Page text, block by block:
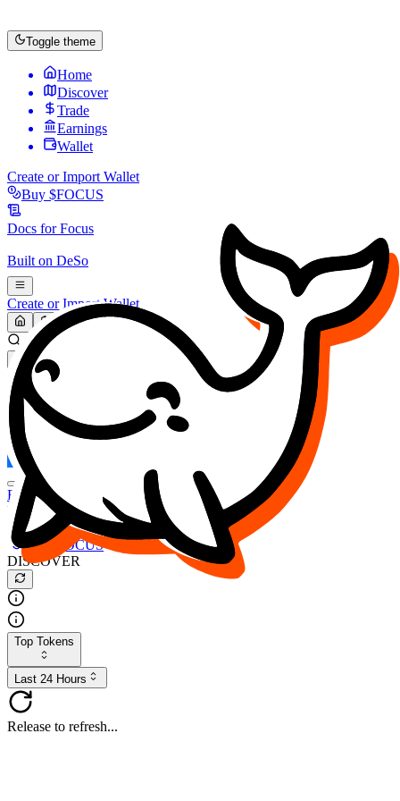
Toggle theme
Home
Discover
Trade
Earnings
Wallet
Create or Import Wallet
Buy $FOCUS
Docs forFocus
Built on DeSo
Create or Import Wallet
Search...
MARKET (USD)
Refresh
FOCUS
DESO
Buy $FOCUS
Buy $DESO
Create or Import Wallet
Buy $FOCUS
DISCOVER
Top Tokens
Last 24 Hours
Release to refresh...